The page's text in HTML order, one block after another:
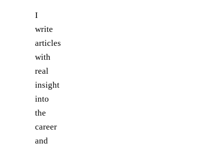
I
write
articles
with
real
insight
into
the
career
and